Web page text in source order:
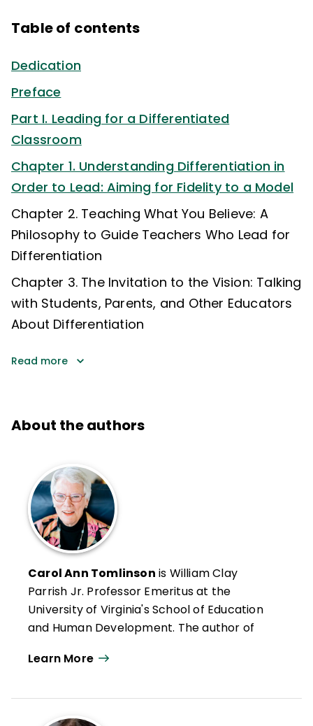
Table of contents
Dedication
Preface
Part I. Leading for a Differentiated
Classroom
Chapter 1. Understanding Differentiation in
Order to Lead: Aiming for Fidelity to a Model
Chapter 2. Teaching What You Believe: A
Philosophy to Guide Teachers Who Lead for
Differentiation
Chapter 3. The Invitation to the Vision: Talking
with Students, Parents, and Other Educators
About Differentiation
Read more
About the authors
Carol Ann Tomlinson is William Clay
Parrish Jr. Professor Emeritus at the
University of Virginia's School of Education
and Human Development. The author of
throughout the United States and
create classrooms that are more
responsive to a broad range of learners.
Learn More